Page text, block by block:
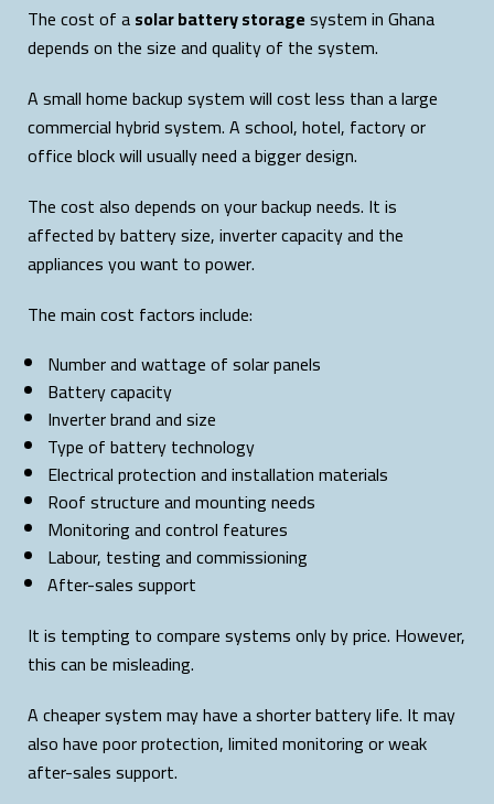
The cost of asolar battery storagesystem in Ghana
depends on the size and quality of the system.
A small home backup system will cost less than a large
commercial hybrid system. A school, hotel, factory or
office block will usually need a bigger design.
The cost also depends on your backup needs. It is
affected by battery size, inverter capacity and the
appliances you want to power.
The main cost factors include:
Number and wattage of solar panels
Battery capacity
Inverter brand and size
Type of battery technology
Electrical protection and installation materials
Roof structure and mounting needs
Monitoring and control features
Labour, testing and commissioning
After-sales support
It is tempting to compare systems only by price. However,
this can be misleading.
A cheaper system may have a shorter battery life. It may
also have poor protection, limited monitoring or weak
after-sales support.